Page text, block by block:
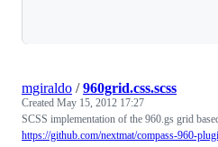
mgiraldo /960grid.css.scss
Created May 15, 2012 17:27
SCSS implementation of the 960.gs grid
https://github.com/nextmat/compass-960-